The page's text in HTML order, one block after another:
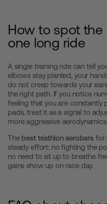
How to spot
one long ride
A single training ride can tell
elbows stay planted, your
do not creep towards your
the right path. If you notice
feeling that you are constantly
pads, treat it as a signal to
more aggressive aerodynamics.
The best triathlon aerobars for
steady effort: no fighting the
no need to sit up to breathe
gains show up on race day.